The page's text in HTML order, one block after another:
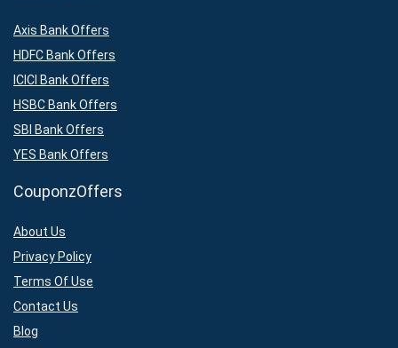
Axis Bank Offers
HDFC Bank Offers
ICICI Bank Offers
HSBC Bank Offers
SBI Bank Offers
YES Bank Offers
CouponzOffers
About Us
Privacy Policy
Terms Of Use
Contact Us
Blog